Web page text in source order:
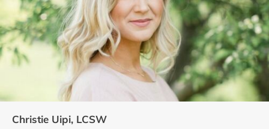
Christie Uipi, LCSW